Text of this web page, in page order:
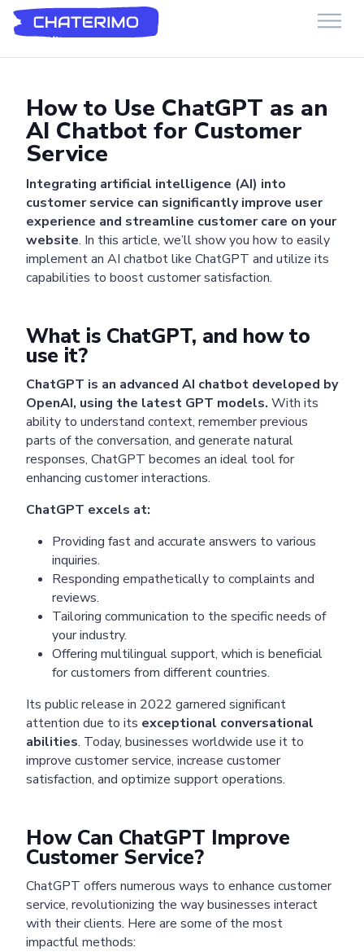
How to Use ChatGPT as an
AI Chatbot for Customer
Service
Integrating artificial intelligence (AI) into
customer service can significantly improve user
experience and streamline customer care on your
website. In this article, we’ll show you how to easily
implement an AI chatbot like ChatGPT and utilize its
capabilities to boost customer satisfaction.
What is ChatGPT, and how to
use it?
ChatGPT is an advanced AI chatbot developed by
OpenAI, using the latest GPT models. With its
ability to understand context, remember previous
parts of the conversation, and generate natural
responses, ChatGPT becomes an ideal tool for
enhancing customer interactions.
ChatGPT excels at:
Providing fast and accurate answers to various
inquiries.
Responding empathetically to complaints and
reviews.
Tailoring communication to the specific needs of
your industry.
Offering multilingual support, which is beneficial
for customers from different countries.
Its public release in 2022 garnered significant
attention due to its exceptional conversational
abilities. Today, businesses worldwide use it to
improve customer service, increase customer
satisfaction, and optimize support operations.
How Can ChatGPT Improve
Customer Service?
ChatGPT offers numerous ways to enhance customer
service, revolutionizing the way businesses interact
with their clients. Here are some of the most
impactful methods:
Chaterimo HelpDesk